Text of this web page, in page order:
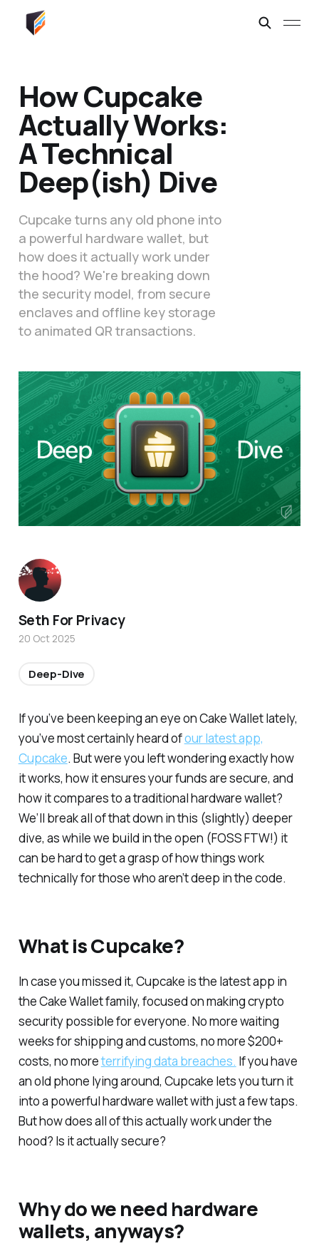
How Cupcake
Actually Works:
A Technical
Deep(ish) Dive
Cupcake turns any old phone into
a powerful hardware wallet, but
how does it actually work under
the hood? We're breaking down
the security model, from secure
enclaves and offline key storage
to animated QR transactions.
If you’ve been keeping an eye on Cake Wallet lately,
you’ve most certainly heard ofour latest app,
Cupcake. But were you left wondering exactly how
it works, how it ensures your funds are secure, and
how it compares to a traditional hardware wallet?
We’ll break all of that down in this (slightly) deeper
dive, as while we build in the open (FOSS FTW!) it
can be hard to get a grasp of how things work
technically for those who aren’t deep in the code.
What is Cupcake?
In case you missed it, Cupcake is the latest app in
the Cake Wallet family, focused on making crypto
security possible for everyone. No more waiting
weeks for shipping and customs, no more $200+
costs, no moreterrifying data breaches. If you have
an old phone lying around, Cupcake lets you turn it
into a powerful hardware wallet with just a few taps.
But how does all of this actually work under the
hood? Is it actually secure?
Why do we need hardware
wallets, anyways?
Seth For Privacy
20 Oct 2025
Deep-Dive